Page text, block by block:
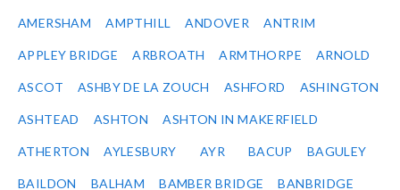
AMERSHAM AMPTHILL ANDOVER ANTRIM
APPLEY BRIDGE ARBROATH ARMTHORPE ARNOLD
ASCOT ASHBY DE LA ZOUCH ASHFORD ASHINGTON
ASHTEAD ASHTON ASHTON IN MAKERFIELD
ATHERTON AYLESBURY AYR BACUP BAGULEY
BAILDON BALHAM BAMBER BRIDGE BANBRIDGE